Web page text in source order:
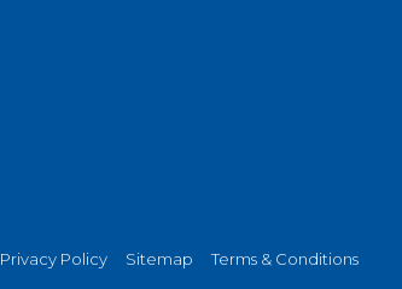
Privacy Policy Sitemap Terms & Conditions